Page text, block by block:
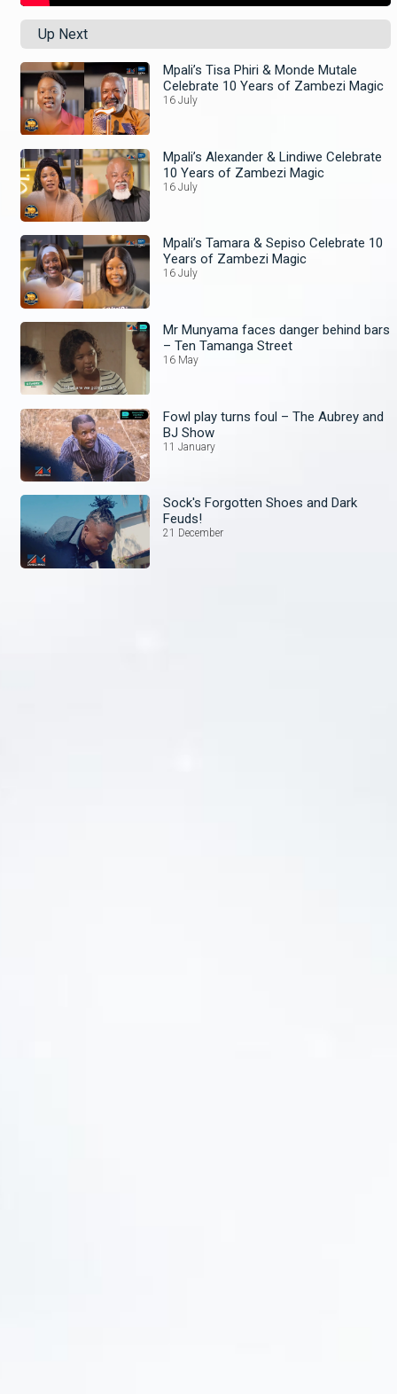
Up Next
Mpali’s Tisa Phiri & Monde Mutale
Celebrate 10 Years of Zambezi Magic
16 July
Mpali’s Alexander & Lindiwe Celebrate
10 Years of Zambezi Magic
16 July
Mpali’s Tamara & Sepiso Celebrate 10
Years of Zambezi Magic
16 July
Mr Munyama faces danger behind bars
– Ten Tamanga Street
16 May
Fowl play turns foul – The Aubrey and
BJ Show
11 January
Sock's Forgotten Shoes and Dark
Feuds!
21 December